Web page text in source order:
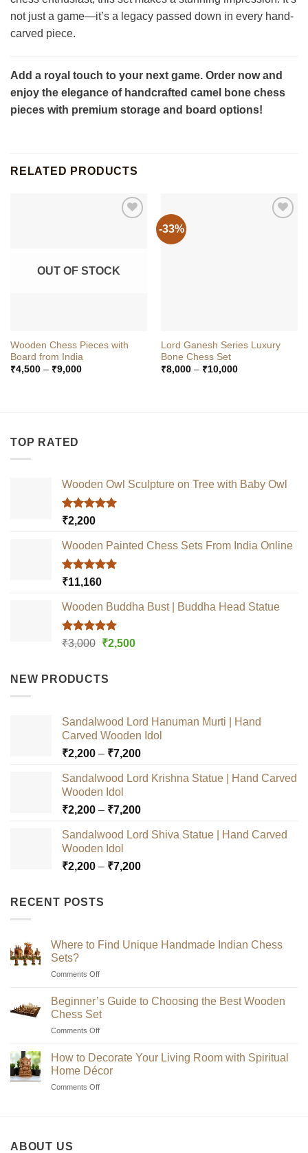
not just a game—it’s a legacy passed down in every hand-
carved piece.
Add a royal touch to your next game. Order now and
enjoy the elegance of handcrafted camel bone chess
pieces with premium storage and board options!
RELATED PRODUCTS
OUT OF STOCK
Wooden Chess Pieces with
Board from India
₹4,500 – ₹9,000Price
-33%
Lord Ganesh Series Luxury
Bone Chess Set
₹8,000 – ₹10,000Price
TOP RATED
Wooden Owl Sculpture on Tree with Baby Owl
Rated5.00
₹2,200
Wooden Painted Chess Sets From India Online
Rated5.00
₹11,160
Wooden Buddha Bust | Buddha Head Statue
Rated5.00
₹3,000 Original
was:
₹3,000.
₹2,500Current
NEW PRODUCTS
Sandalwood Lord Hanuman Murti | Hand
Carved Wooden Idol
₹2,200 – ₹7,200Price
₹2,200
₹7,200
Sandalwood Lord Krishna Statue | Hand Carved
Wooden Idol
₹2,200 – ₹7,200Price
₹2,200
₹7,200
Sandalwood Lord Shiva Statue | Hand Carved
Wooden Idol
₹2,200 – ₹7,200Price
RECENT POSTS
Where to Find Unique Handmade Indian Chess
Sets?
Comments Offon
Unique
Handmade
Chess
Sets?
Beginner’s Guide to Choosing the Best Wooden
Chess Set
Comments Offon
Choosing
the
How to Decorate Your Living Room with Spiritual
Home Décor
Comments Offon
ABOUT US